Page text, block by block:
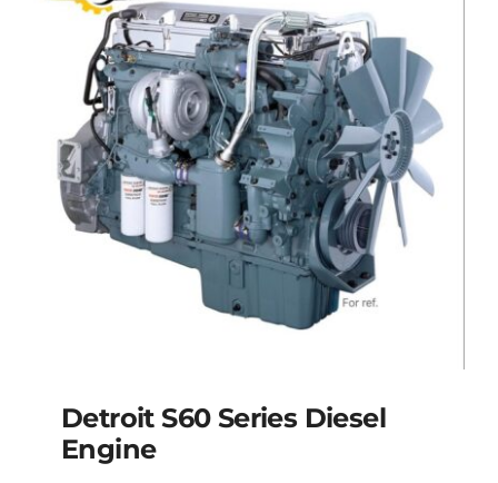
Detroit S60 Series Diesel
Engine